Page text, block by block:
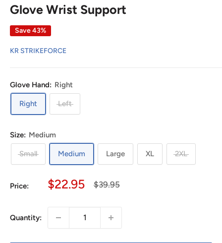
Glove Wrist Support
Save 43%
KR STRIKEFORCE
Glove Hand: Right
Right Left
Size: Medium
Small Medium Large XL 2XL
Price:
Sale
$22.95
Regular
$39.95
Quantity: